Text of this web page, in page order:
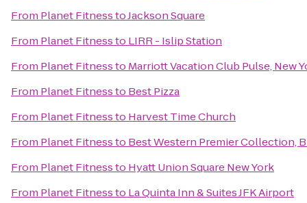
From Planet FitnesstoJackson Square
From Planet Fitnessto LIRR - Islip Station
From Planet Fitnessto Marriott Vacation Club Pulse, New
From Planet Fitnessto Best Pizza
From Planet Fitnessto Harvest Time Church
From Planet Fitnessto Best Western Premier Collection,
From Planet Fitnessto Hyatt Union Square New York
From Planet Fitnessto La Quinta Inn & Suites JFK Airport